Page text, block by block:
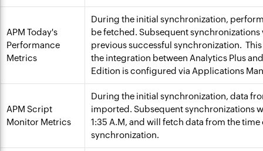
APM Today's
Performance
Metrics
During the initial synchronization,
be fetched. Subsequent
previous successful synchronization.
the integration between Analytics Plus
Edition is configured via Applications
APM Script
Monitor Metrics
During the initial synchronization, data
imported. Subsequent synchronizations
1:35 A.M, and will fetch data from the
synchronization.